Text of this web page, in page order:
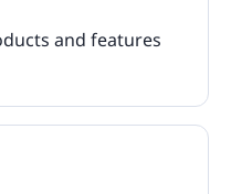
and features